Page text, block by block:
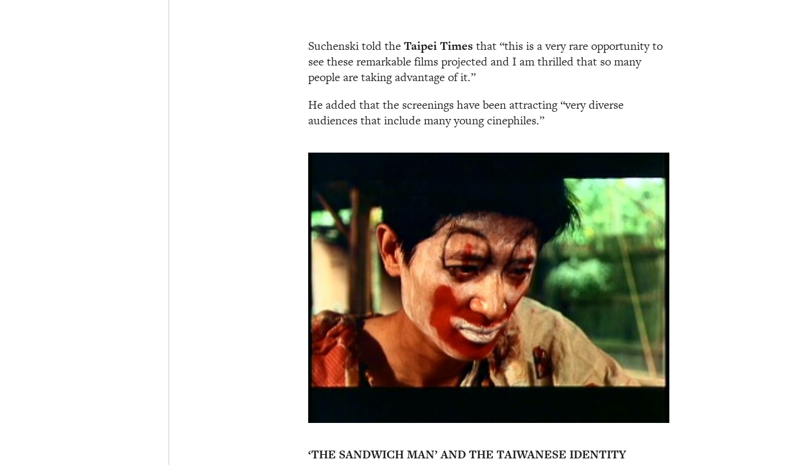
Suchenski told theTaipei Times that “this is a very rare opportunity to
see these remarkable films projected and I am thrilled that so many
people are taking advantage of it.”
He added that the screenings have been attracting “very diverse
audiences that include many young cinephiles.”
‘THE SANDWICH MAN’ AND THE TAIWANESE IDENTITY